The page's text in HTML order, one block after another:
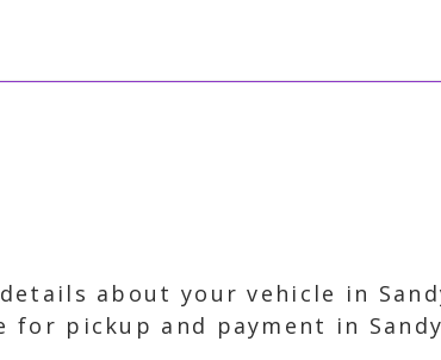
about your vehicle in
pickup and payment in